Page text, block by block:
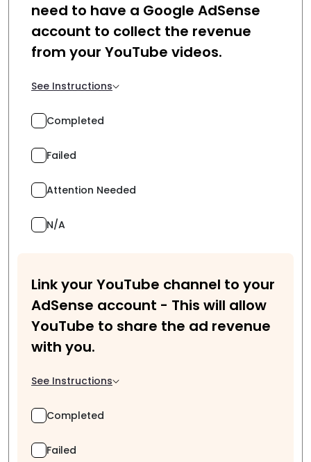
need to have a Google AdSense
account to collect the revenue
from your YouTube videos.
See Instructions
Completed
Failed
Attention Needed
N/A
Link your YouTube channel to your
AdSense account - This will allow
YouTube to share the ad revenue
with you.
See Instructions
Completed
Failed